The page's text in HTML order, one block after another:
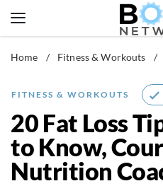
to
Fitness & Workouts
Home / Fitness & Workouts /
FITNESS & WORKOUTS
20 Fat Loss
to Know,
Nutrition